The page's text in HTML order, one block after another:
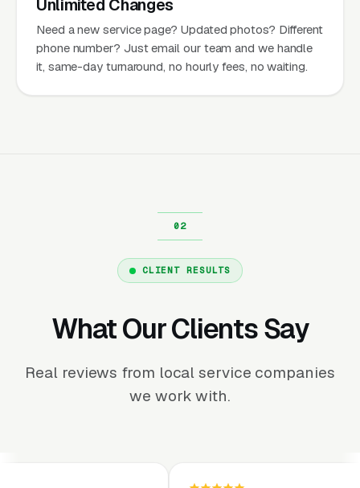
Unlimited Changes
Need a new service page? Updated photos? Different
phone number? Just email our team and we handle
it, same-day turnaround, no hourly fees, no waiting.
CLIENT RESULTS
What Our Clients Say
Real reviews from local service companies
we work with.